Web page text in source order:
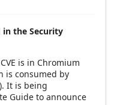
in the Security
is in Chromium
is consumed by
It is being
Guide to announce